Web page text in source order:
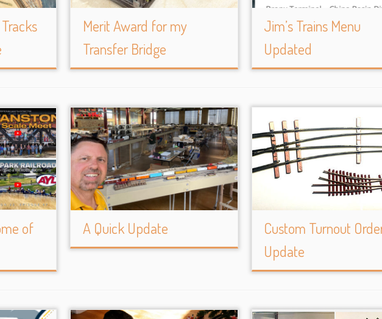
Merit Award for my
Transfer Bridge
Jim’s Trains Menu
Updated
of
A Quick Update
Custom Turnout
Update